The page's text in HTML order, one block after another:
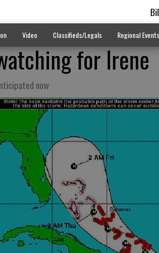
Video Classifieds/Legals Regional Events
for Irene
now